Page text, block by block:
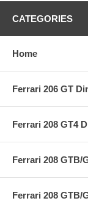
CATEGORIES
Home
Ferrari 206 GT
Ferrari 208 GT4
Ferrari 208 GTB/
Ferrari 208 GTB/